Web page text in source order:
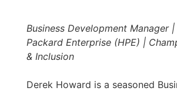
Business Development Manager
Packard Enterprise (HPE) |
& Inclusion
Derek Howard is a seasoned